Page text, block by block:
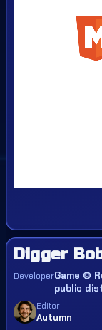
Digger
DeveloperGame ©
public
Editor
Autumn